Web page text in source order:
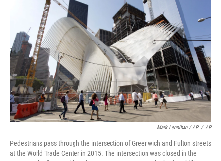
Mark Lennihan / AP / AP
Pedestrians pass through the intersection of Greenwich and Fulton streets
at the World Trade Center in 2015. The intersection was closed in the